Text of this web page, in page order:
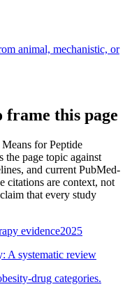
animal, mechanistic, or
frame this page
for Peptide
the page topic against
and current PubMed-
citations are context, not
that every study
evidence2025
A systematic review
drug categories.